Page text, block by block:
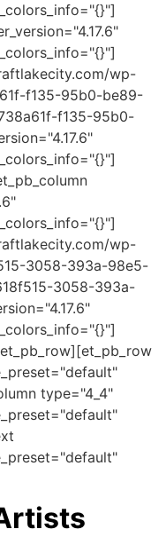
wp-
f135-95b0-be89-
f135-95b0-
wp-
3058-393a-98e5-
3058-393a-
type="4_4"